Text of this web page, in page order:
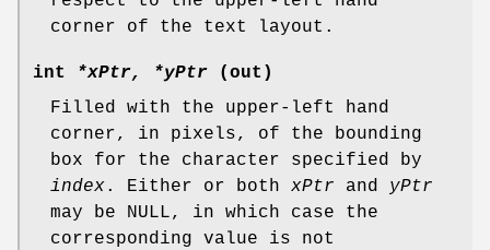
corner of the text layout.
int *xPtr, *yPtr (out)
Filled with the upper-left hand
corner, in pixels, of the bounding
box for the character specified by
index. Either or both xPtr and yPtr
may be NULL, in which case the
corresponding value is not